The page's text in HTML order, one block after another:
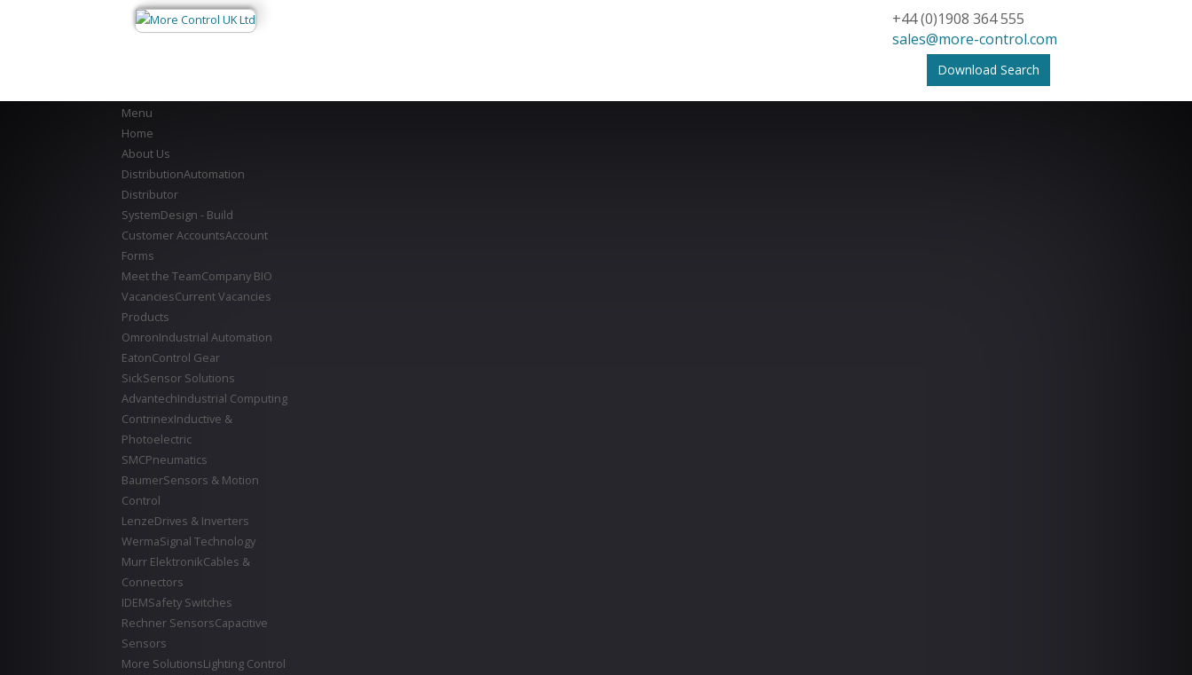
+44 (0)1908 364 555
sales@more-control.com
Download Search
Menu
Home
About Us
DistributionAutomation
Distributor
SystemDesign - Build
Customer AccountsAccount
Forms
Meet the TeamCompany BIO
VacanciesCurrent Vacancies
Products
OmronIndustrial Automation
EatonControl Gear
SickSensor Solutions
AdvantechIndustrial Computing
ContrinexInductive &
Photoelectric
SMCPneumatics
BaumerSensors & Motion
Control
LenzeDrives & Inverters
WermaSignal Technology
Murr ElektronikCables &
Connectors
IDEMSafety Switches
Rechner SensorsCapacitive
Sensors
More SolutionsLighting Control